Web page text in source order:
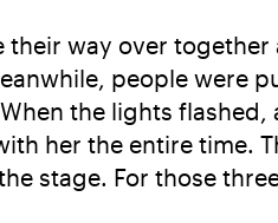
their way over
people were
the lights
her the entire time.
stage. For those